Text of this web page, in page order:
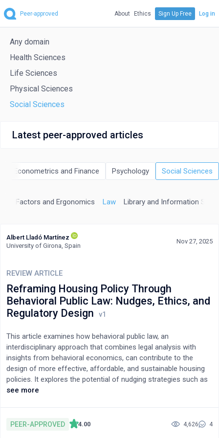
Peer-approved About Ethics Sign Up Free Log in
Any domain
Health Sciences
Life Sciences
Physical Sciences
Social Sciences
Latest peer-approved articles
Econometrics and Finance Psychology Social Sciences
Factors and Ergonomics Law Library and Information
Albert Lladó Martínez
University of Girona, Spain
Nov 27, 2025
REVIEW ARTICLE
Reframing Housing Policy Through
Behavioral Public Law: Nudges, Ethics, and
Regulatory Design
This article examines how behavioral public law, an
interdisciplinary approach that combines legal analysis with
insights from behavioral economics, can contribute to the
design of more effective, affordable, and sustainable housing
policies. It explores the potential of nudging strategies such as
choice architecture, default options, and social norm activation
and empirical case studies, this study identifies five key
see more
PEER-APPROVED 4.00 4,626 4